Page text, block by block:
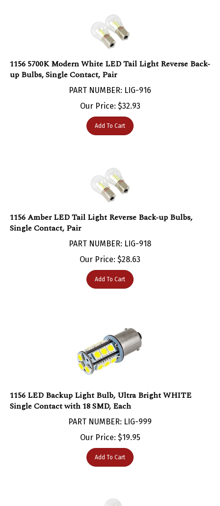
up Bulbs, Single Contact, Pair
PART NUMBER: LIG-916
Our Price:$ 32.93
Add To Cart
Single Contact, Pair
PART NUMBER: LIG-918
Our Price:$ 28.63
Add To Cart
Single Contact with 18 SMD, Each
PART NUMBER: LIG-999
Our Price:$ 19.95
Add To Cart